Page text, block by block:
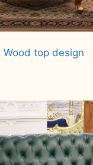
Wood top design